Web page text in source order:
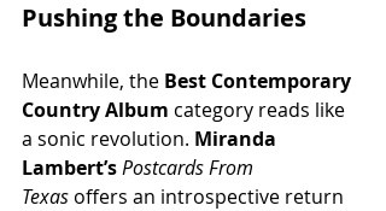
Pushing the Boundaries
Meanwhile, the Best Contemporary
Country Album category reads like
a sonic revolution. Miranda
Lambert’sPostcards From
Texas offers an introspective return